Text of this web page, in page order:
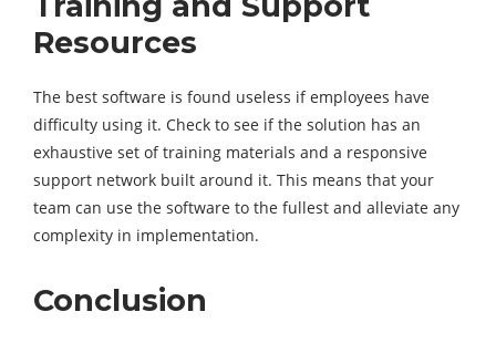
Resources
The best software is found useless if employees have
difficulty using it. Check to see if the solution has an
exhaustive set of training materials and a responsive
support network built around it. This means that your
team can use the software to the fullest and alleviate any
complexity in implementation.
Conclusion